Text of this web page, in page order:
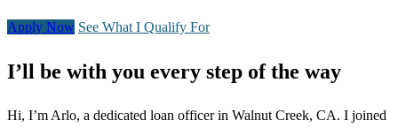
Apply Now See What I Qualify For
I’ll be with you every step of the way
Hi, I’m Arlo, a dedicated loan officer in Walnut Creek, CA. I joined